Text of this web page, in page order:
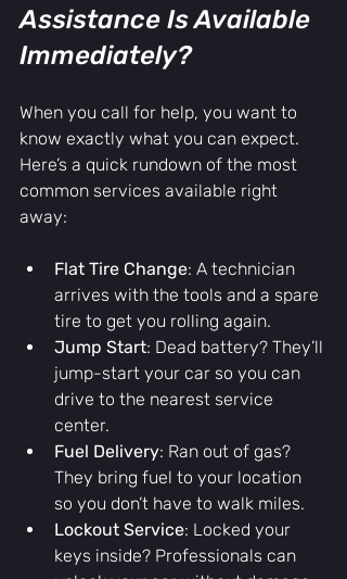
Assistance Is Available
Immediately?
When you call for help, you want to
know exactly what you can expect.
Here’s a quick rundown of the most
common services available right
away:
Flat Tire Change: A technician
arrives with the tools and a spare
tire to get you rolling again.
Jump Start: Dead battery? They’ll
jump-start your car so you can
drive to the nearest service
center.
Fuel Delivery: Ran out of gas?
They bring fuel to your location
so you don’t have to walk miles.
Lockout Service: Locked your
keys inside? Professionals can